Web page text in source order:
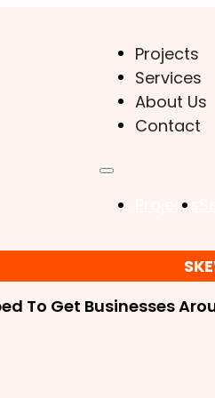
Projects
Services
About Us
Contact
Projects
To Get Businesses